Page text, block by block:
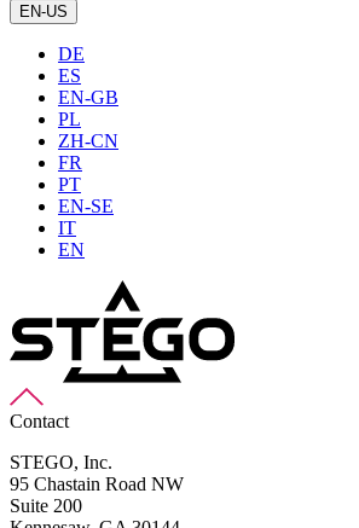
EN-US
DE
ES
EN-GB
PL
ZH-CN
FR
PT
EN-SE
IT
EN
Contact
STEGO, Inc.
95 Chastain Road NW
Suite 200